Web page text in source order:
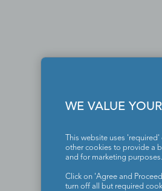
WE VALUE
This website uses
other cookies to provide a
and for marketing purposes.
Click on 'Agree and
turn off all but required